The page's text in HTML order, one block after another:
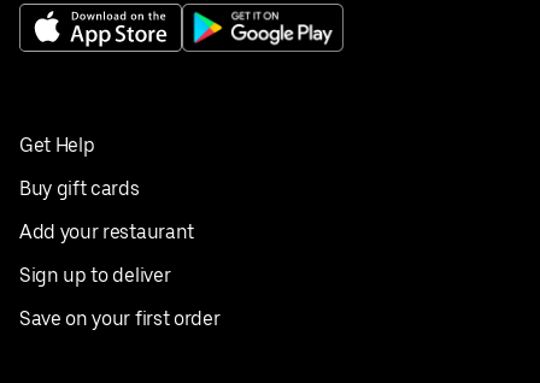
Get Help
Buy gift cards
Add your restaurant
Sign up to deliver
Save on your first order